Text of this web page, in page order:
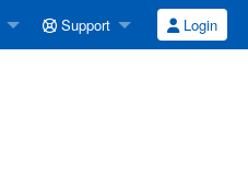
Support Login